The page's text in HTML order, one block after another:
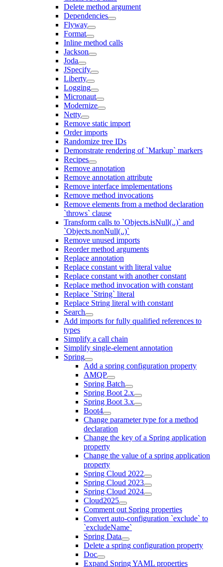
Delete method argument
Dependencies
Flyway
Format
Inline method calls
Jackson
Joda
JSpecify
Liberty
Logging
Micronaut
Modernize
Netty
Remove static import
Order imports
Randomize tree IDs
Demonstrate rendering of `Markup` markers
Recipes
Remove annotation
Remove annotation attribute
Remove interface implementations
Remove method invocations
Remove elements from a method declaration
`throws` clause
Transform calls to `Objects.isNull(..)` and
`Objects.nonNull(..)`
Remove unused imports
Reorder method arguments
Replace annotation
Replace constant with literal value
Replace constant with another constant
Replace method invocation with constant
Replace `String` literal
Replace String literal with constant
Search
Add imports for fully qualified references to
types
Simplify a call chain
Simplify single-element annotation
Spring
Add a spring configuration property
AMQP
Spring Batch
Spring Boot 2.x
Spring Boot 3.x
Boot4
Change parameter type for a method
declaration
Change the key of a Spring application
property
Change the value of a spring application
property
Spring Cloud 2022
Spring Cloud 2023
Spring Cloud 2024
Cloud2025
Comment out Spring properties
Convert auto-configuration `exclude` to
`excludeName`
Spring Data
Delete a spring configuration property
Doc
Expand Spring YAML properties